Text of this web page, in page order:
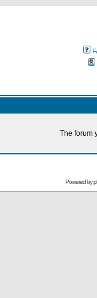
The forum
Powered by